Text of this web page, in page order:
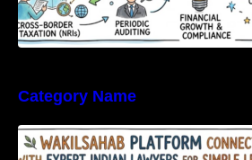
Category Name
WakilSahab Platform
Expert Indian Lawyers